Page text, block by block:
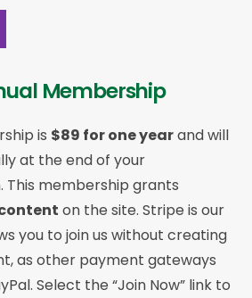
Membership
is $89 for one yearand will
at the end of your
membership grants
on the site. Stripe is our
you to join us without creating
as other payment gateways
Select the “Join Now” link to